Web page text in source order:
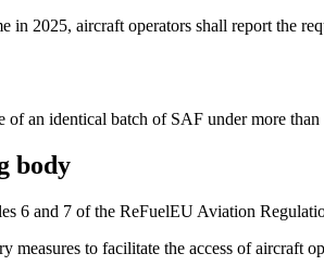
2025, aircraft operators shall report the
an identical batch of SAF under more than
body
6 and 7 of the ReFuelEU Aviation
measures to facilitate the access of